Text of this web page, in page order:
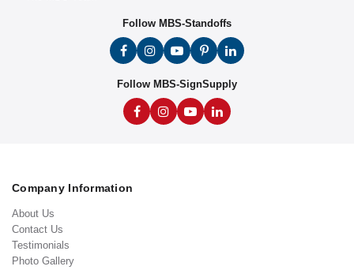
Follow MBS-Standoffs
Follow MBS-SignSupply
Company Information
About Us
Contact Us
Testimonials
Photo Gallery